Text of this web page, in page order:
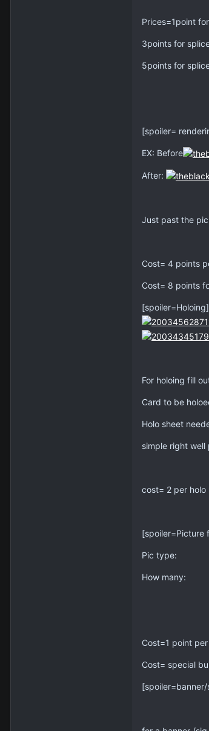
Prices=1point
3points for
5points for
[spoiler=
EX: Before
After:
Just past the
Cost= 4 points
Cost= 8 points
For holoing fill
Card to be
Holo sheet
simple right well
cost= 2 per holo
[spoiler=Picture
Pic type:
How many:
Cost=1 point
Cost= special
[spoiler=banner/